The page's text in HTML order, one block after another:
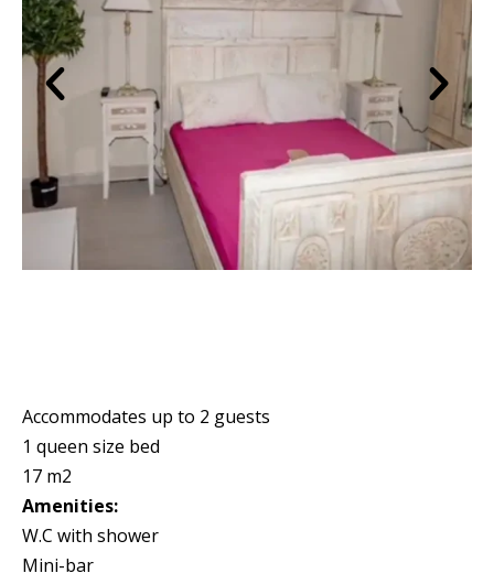
Accommodates up to 2 guests
1 queen size bed
17 m2
Amenities:
W.C with shower
Mini-bar